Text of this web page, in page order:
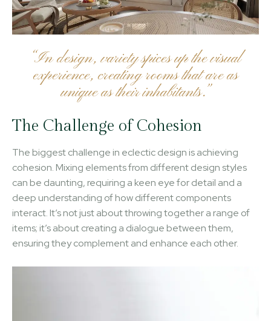
“In design, variety spices up the visual
experience, creating rooms that are as
unique as their inhabitants.”
The Challenge of Cohesion
The biggest challenge in eclectic design is achieving
cohesion. Mixing elements from different design styles
can be daunting, requiring a keen eye for detail and a
deep understanding of how different components
interact. It’s not just about throwing together a range of
items; it’s about creating a dialogue between them,
ensuring they complement and enhance each other.